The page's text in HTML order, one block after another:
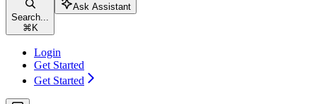
Search...
⌘ K
Ask Assistant
Login
Get Started
Get Started